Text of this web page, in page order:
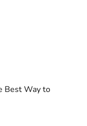
Best Way to